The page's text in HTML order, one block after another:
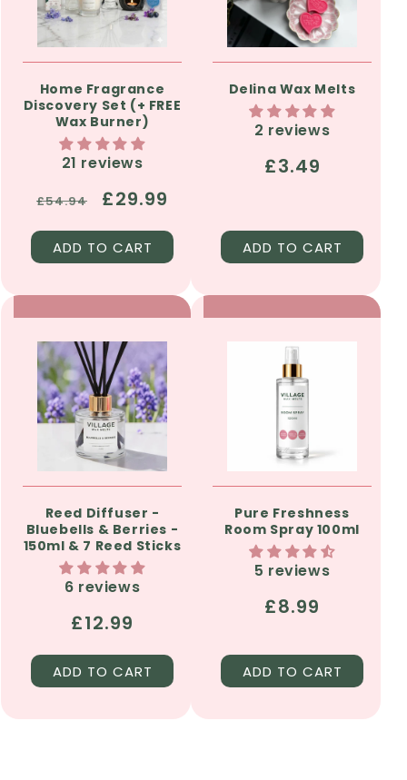
Home Fragrance
Discovery Set (+ FREE
Wax Burner)
21 reviews
Regular
price
£54.94
Sale
price
£29.99
ADD TO CART
Delina Wax Melts
2 reviews
Regular
£3.49
ADD TO CART
Reed Diffuser -
Bluebells & Berries -
150ml & 7 Reed Sticks
6 reviews
Regular
price
£12.99
ADD TO CART
Pure Freshness
Room Spray 100ml
5 reviews
Regular
£8.99
ADD TO CART